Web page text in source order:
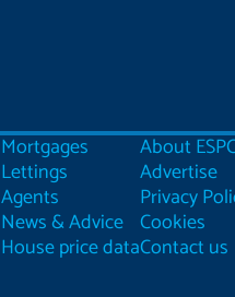
Mortgages
Lettings
Agents
News & Advice
House price data
About
Advertise
Privacy
Cookies
Contact us